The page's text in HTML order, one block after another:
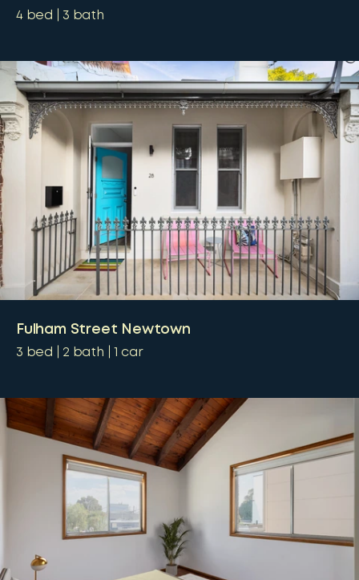
4bed 3 bath
Fulham Street Newtown
3 bed 2 bath 1 car